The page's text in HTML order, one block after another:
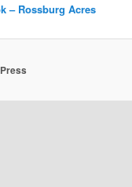
– Rossburg Acres